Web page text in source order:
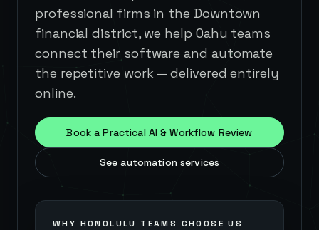
professional firms in the Downtown
financial district, we help Oahu teams
connect their software and automate
the repetitive work — delivered entirely
online.
Book a Practical AI & Workflow Review
See automation services
WHY HONOLULU TEAMS CHOOSE US